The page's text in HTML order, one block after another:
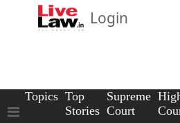
Login
Topics Top
Stories
Supreme
Court